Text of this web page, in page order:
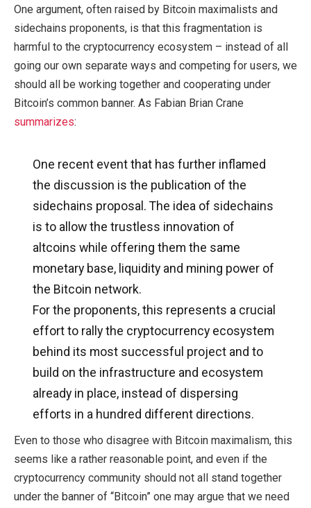
One argument, often raised by Bitcoin maximalists and
sidechains proponents, is that this fragmentation is
harmful to the cryptocurrency ecosystem – instead of all
going our own separate ways and competing for users, we
should all be working together and cooperating under
Bitcoin’s common banner. As Fabian Brian Crane
summarizes:
One recent event that has further inflamed
the discussion is the publication of the
sidechains proposal. The idea of sidechains
is to allow the trustless innovation of
altcoins while offering them the same
monetary base, liquidity and mining power of
the Bitcoin network.
For the proponents, this represents a crucial
effort to rally the cryptocurrency ecosystem
behind its most successful project and to
build on the infrastructure and ecosystem
already in place, instead of dispersing
efforts in a hundred different directions.
Even to those who disagree with Bitcoin maximalism, this
seems like a rather reasonable point, and even if the
cryptocurrency community should not all stand together
under the banner of “Bitcoin” one may argue that we need